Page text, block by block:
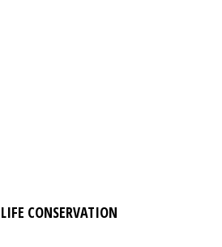
CONSERVATION